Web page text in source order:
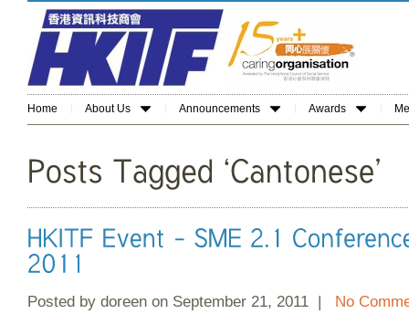
Home About Us Announcements Awards
Posted by doreen on September 21, 2011 | No